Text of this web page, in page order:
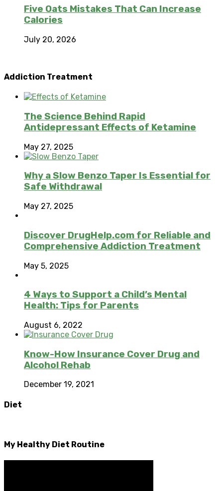
Five Oats Mistakes That Can Increase
Calories
July 20, 2026
Addiction Treatment
The Science Behind Rapid
Antidepressant Effects of Ketamine
May 27, 2025
Why a Slow Benzo Taper Is Essential for
Safe Withdrawal
May 27, 2025
Discover DrugHelp.com for Reliable and
Comprehensive Addiction Treatment
May 5, 2025
4 Ways to Support a Child’s Mental
Health: Tips for Parents
August 6, 2022
Know-How Insurance Cover Drug and
Alcohol Rehab
December 19, 2021
Diet
My Healthy Diet Routine